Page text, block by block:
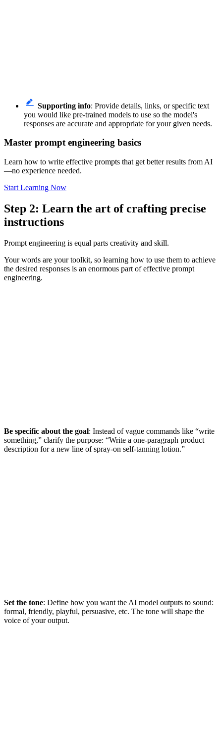
Supporting info: Provide details, links, or specific text
you would like pre-trained models to use so the model's
responses are accurate and appropriate for your given needs.
Master prompt engineering basics
Learn how to write effective prompts that get better results from AI
—no experience needed.
Start Learning Now
Step 2: Learn the art of crafting precise
instructions
Prompt engineering is equal parts creativity and skill.
Your words are your toolkit, so learning how to use them to achieve
the desired responses is an enormous part of effective prompt
engineering.
Be specific about the goal: Instead of vague commands like “write
something,” clarify the purpose: “Write a one-paragraph product
description for a new line of spray-on self-tanning lotion.”
Set the tone: Define how you want the AI model outputs to sound:
formal, friendly, playful, persuasive, etc. The tone will shape the
voice of your output.